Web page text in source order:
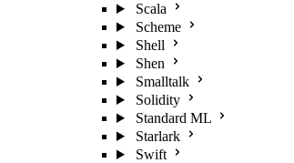
Scala
Scheme
Shell
Shen
Smalltalk
Solidity
Standard ML
Starlark
Swift